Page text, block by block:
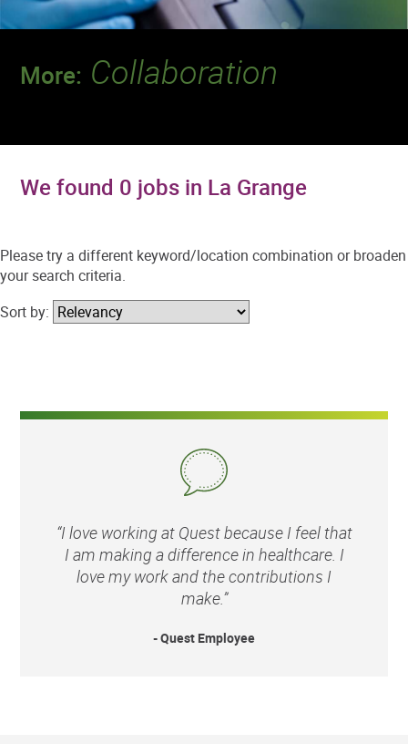
More: Collaboration
We found 0 jobs in La Grange
Please try a different keyword/location combination or broaden
your search criteria.
Sort by:
“I love working at Quest because I feel that
I am making a difference in healthcare. I
love my work and the contributions I
make.”
- Quest Employee